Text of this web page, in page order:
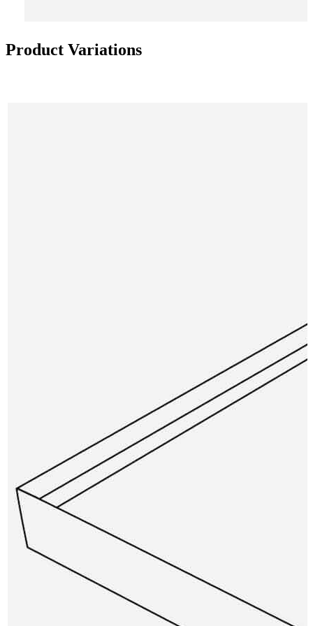
Product Variations